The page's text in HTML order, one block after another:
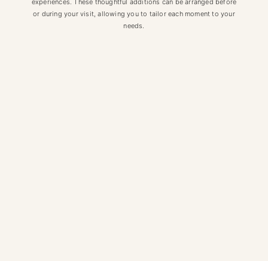
experiences. These thoughtful additions can be arranged before
or during your visit, allowing you to tailor each moment to your
needs.